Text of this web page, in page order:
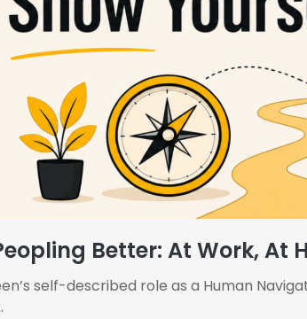
Better: At Work, At
self-described role as a Human